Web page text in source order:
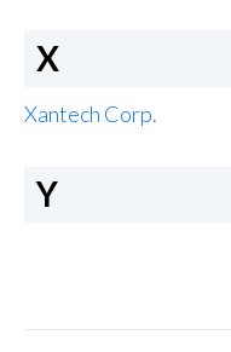
X
Xantech Corp.
Y